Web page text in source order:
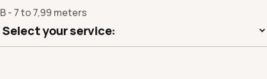
B - 7 to 7,99 meters